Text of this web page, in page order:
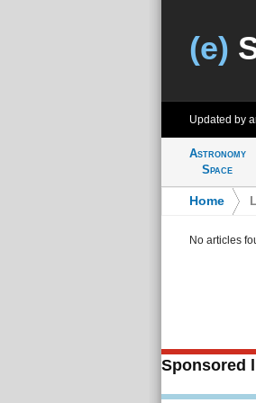
(e)
Updated by
Astronomy
Space
Home
No articles
Sponsored